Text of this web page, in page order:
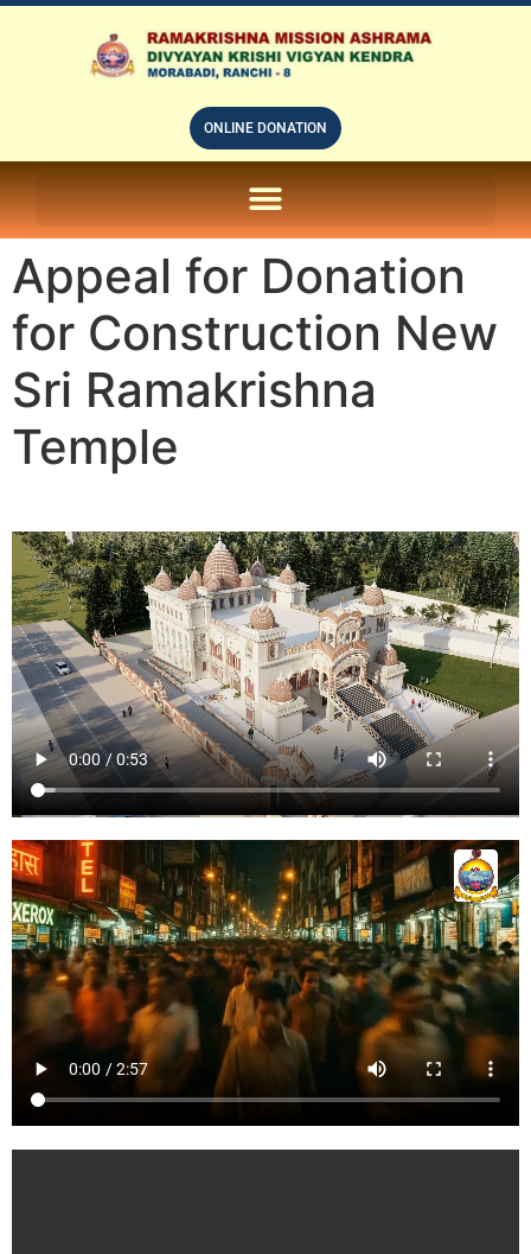
ONLINE DONATION
Appeal for Donation
for Construction New
Sri Ramakrishna
Temple